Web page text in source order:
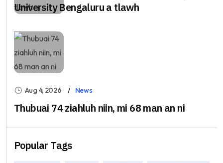
University Bengaluru a tlawh
Aug 4, 2026 News
Thubuai 74 ziahluh niin, mi 68 man an ni
Popular Tags